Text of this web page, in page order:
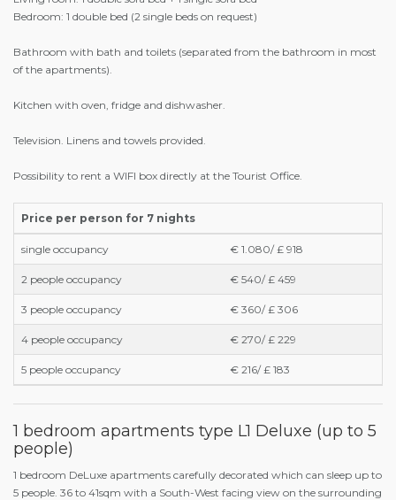
Bedroom: 1 double bed (2 single beds on request)
Bathroom with bath and toilets (separated from the bathroom in most
of the apartments).
Kitchen with oven, fridge and dishwasher.
Television. Linens and towels provided.
Possibility to rent a WIFI box directly at the Tourist Office.
Price per person for 7 nights
single occupancy € 1.080/ £ 918
2 people occupancy € 540/ £ 459
3 people occupancy € 360/ £ 306
4 people occupancy € 270/ £ 229
5 people occupancy € 216/ £ 183
1 bedroom apartments type L1 Deluxe (up to 5
people)
1 bedroom DeLuxe apartments carefully decorated which can sleep up to
5 people. 36 to 41sqm with a South-West facing view on the surrounding